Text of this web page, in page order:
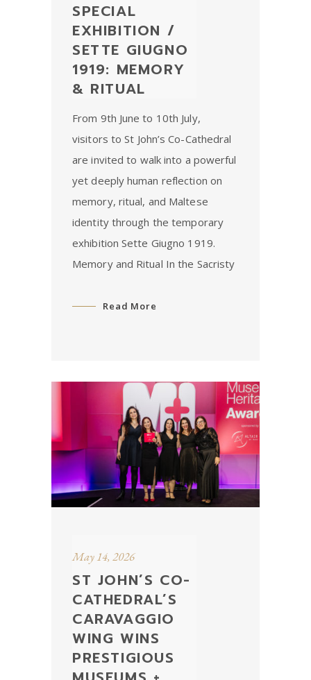
SPECIAL
EXHIBITION /
SETTE GIUGNO
1919: MEMORY
& RITUAL
From 9th June to 10th July,
visitors to St John’s Co-Cathedral
are invited to walk into a powerful
yet deeply human reflection on
memory, ritual, and Maltese
identity through the temporary
exhibition Sette Giugno 1919.
Memory and Ritual In the Sacristy
Read More
May 14, 2026
ST JOHN’S CO-
CATHEDRAL’S
CARAVAGGIO
WING WINS
PRESTIGIOUS